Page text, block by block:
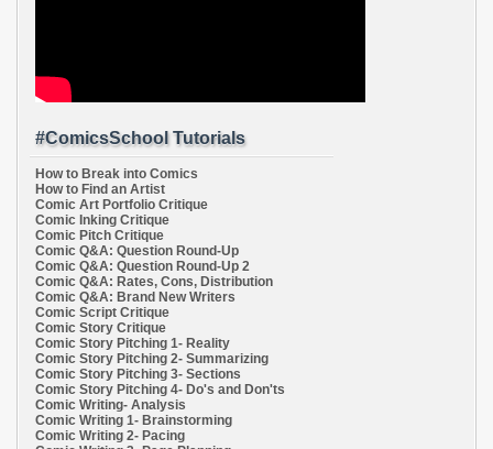
#ComicsSchool Tutorials
How to Break into Comics
How to Find an Artist
Comic Art Portfolio Critique
Comic Inking Critique
Comic Pitch Critique
Comic Q&A: Question Round-Up
Comic Q&A: Question Round-Up 2
Comic Q&A: Rates, Cons, Distribution
Comic Q&A: Brand New Writers
Comic Script Critique
Comic Story Critique
Comic Story Pitching 1- Reality
Comic Story Pitching 2- Summarizing
Comic Story Pitching 3- Sections
Comic Story Pitching 4- Do's and Don'ts
Comic Writing- Analysis
Comic Writing 1- Brainstorming
Comic Writing 2- Pacing